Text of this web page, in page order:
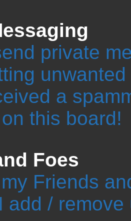
private
a
this board!
Foes
Friends
add /